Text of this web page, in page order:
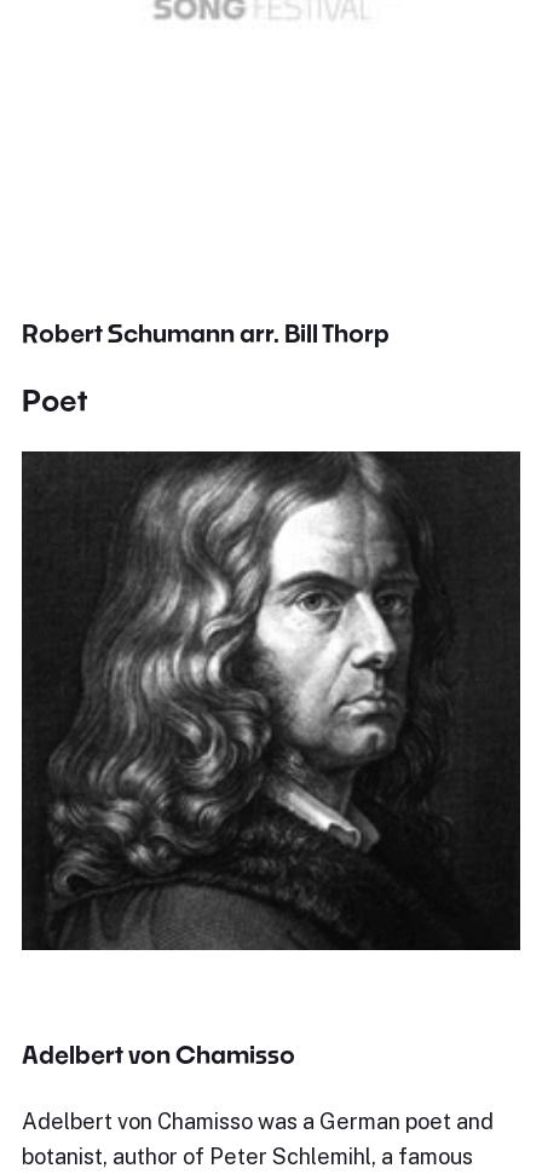
Robert Schumann arr. Bill Thorp
Poet
Adelbert von Chamisso
Adelbert von Chamisso was a German poet and
botanist, author of Peter Schlemihl, a famous